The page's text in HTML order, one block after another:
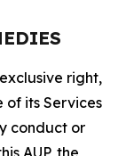
right,
of its Services
conduct or
AUP, the